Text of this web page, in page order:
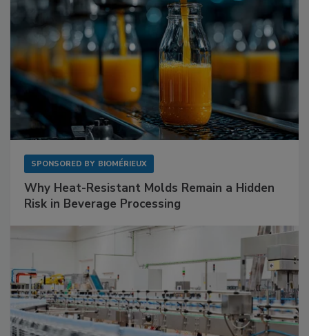
SPONSORED BY BIOMÉRIEUX
Why Heat-Resistant Molds Remain a Hidden
Risk in Beverage Processing